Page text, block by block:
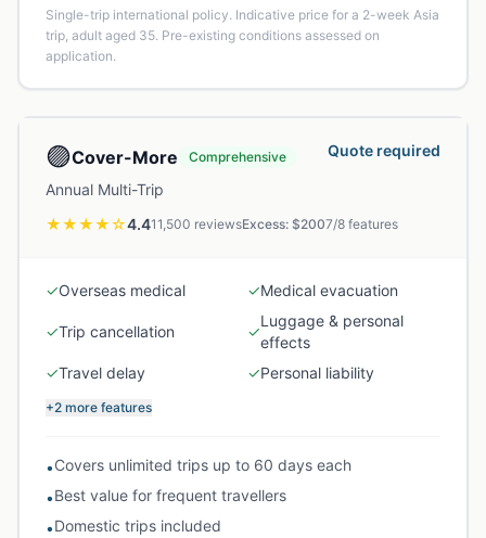
Single-trip international policy. Indicative price for a 2-week Asia
trip, adult aged 35. Pre-existing conditions assessed on
application.
🟣Cover-More Comprehensive
Annual Multi-Trip
Quote required
★★★★☆4.411,500 reviewsExcess: $2007/8 features
✓Overseas medical ✓Medical evacuation
✓Trip cancellation ✓
Luggage & personal
effects
✓Travel delay ✓Personal liability
+2 more features
•Covers unlimited trips up to 60 days each
•Best value for frequent travellers
•Domestic trips included